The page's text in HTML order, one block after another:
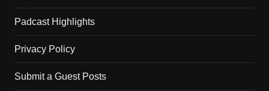
Padcast Highlights
Privacy Policy
Submit a Guest Posts